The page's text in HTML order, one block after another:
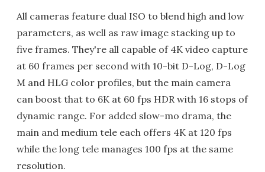
All cameras feature dual ISO to blend high and low
parameters, as well as raw image stacking up to
five frames. They're all capable of 4K video capture
at 60 frames per second with 10-bit D-Log, D-Log
M and HLG color profiles, but the main camera
can boost that to 6K at 60 fps HDR with 16 stops of
dynamic range. For added slow-mo drama, the
main and medium tele each offers 4K at 120 fps
while the long tele manages 100 fps at the same
resolution.